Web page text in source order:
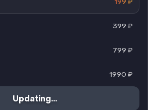
399 ₽
799 ₽
1990 ₽
Updating...